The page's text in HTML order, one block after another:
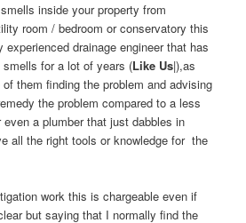
inside your property from
room / bedroom or conservatory this
drainage engineer that has
for a lot of years (Like Us|),as
them finding the problem and advising
the problem compared to a less
even a plumber that just dabbles in
all the right tools or knowledge for the
work this is chargeable even if
but saying that I normally find the